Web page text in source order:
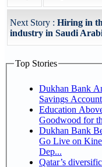
Next Story : Hiring in
industry in Saudi
Top Stories
Dukhan Bank
Savings
Education
Goodwood for
Dukhan Bank
Go Live on
Dep...
Qatar’s